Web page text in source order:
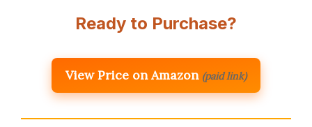
Ready to Purchase?
View Price on Amazon (paid link)